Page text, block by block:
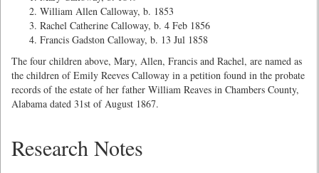
William Allen Calloway, b. 1853
Rachel Catherine Calloway, b. 4 Feb 1856
Francis Gadston Calloway, b. 13 Jul 1858
The four children above, Mary, Allen, Francis and Rachel, are named as
the children of Emily Reeves Calloway in a petition found in the probate
records of the estate of her father William Reaves in Chambers County,
Alabama dated 31st of August 1867.
Research Notes